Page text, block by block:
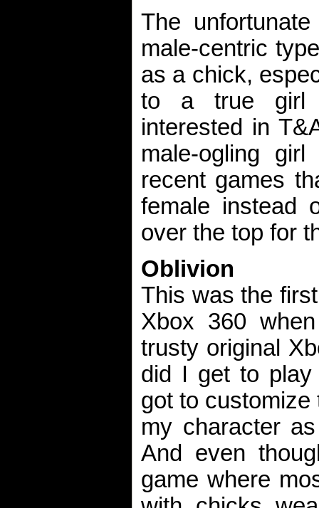
The
male-centric
as a chick,
to a true girl
interested in
male-ogling
recent games
female instead
over the top for
Oblivion
This was the
Xbox 360
trusty original
did I get to
got to
my character
And even
game where